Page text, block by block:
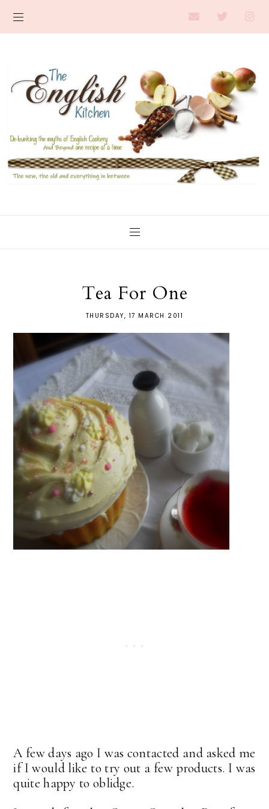
Tea For One
THURSDAY, 17 MARCH 2011
A few days ago I was contacted and asked me
if I would like to try out a few products. I was
quite happy to oblidge.